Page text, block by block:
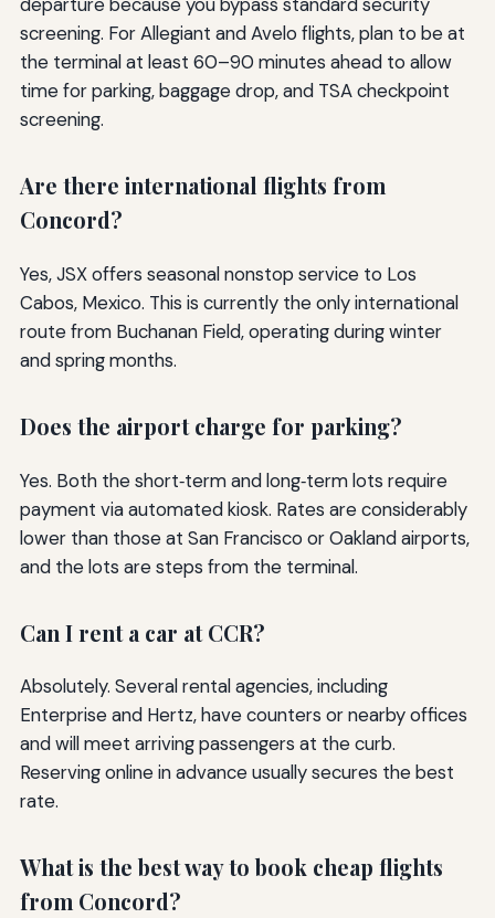
screening. For Allegiant and Avelo flights, plan to be at
the terminal at least 60–90 minutes ahead to allow
time for parking, baggage drop, and TSA checkpoint
screening.
Are there international flights from
Concord?
Yes, JSX offers seasonal nonstop service to Los
Cabos, Mexico. This is currently the only international
route from Buchanan Field, operating during winter
and spring months.
Does the airport charge for parking?
Yes. Both the short‑term and long‑term lots require
payment via automated kiosk. Rates are considerably
lower than those at San Francisco or Oakland airports,
and the lots are steps from the terminal.
Can I rent a car at CCR?
Absolutely. Several rental agencies, including
Enterprise and Hertz, have counters or nearby offices
and will meet arriving passengers at the curb.
Reserving online in advance usually secures the best
rate.
What is the best way to book cheap flights
from Concord?